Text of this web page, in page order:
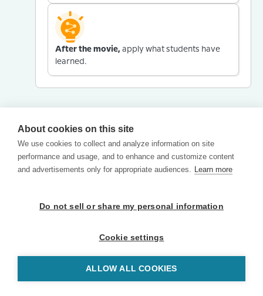
After the movie, apply what students have
learned.
About cookies on this site
We use cookies to collect and analyze information on site
performance and usage, and to enhance and customize content
and advertisements only for appropriate audiences. Learn more
Do not sell or share my personal information
Cookie settings
ALLOW ALL COOKIES